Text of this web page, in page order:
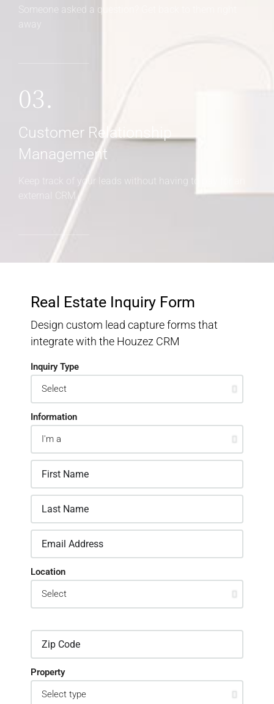
Someone asked a question? Get back to them right
away
03.
Customer Relationship
Management
Keep track of your leads without having to pay for an
external CRM
Real Estate Inquiry Form
Design custom lead capture forms that
integrate with the Houzez CRM
Inquiry Type
Information
Location
Property